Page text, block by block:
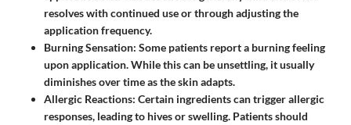
resolves with continued use or through adjusting the
application frequency.
Burning Sensation: Some patients report a burning feeling
upon application. While this can be unsettling, it usually
diminishes over time as the skin adapts.
Allergic Reactions: Certain ingredients can trigger allergic
responses, leading to hives or swelling. Patients should